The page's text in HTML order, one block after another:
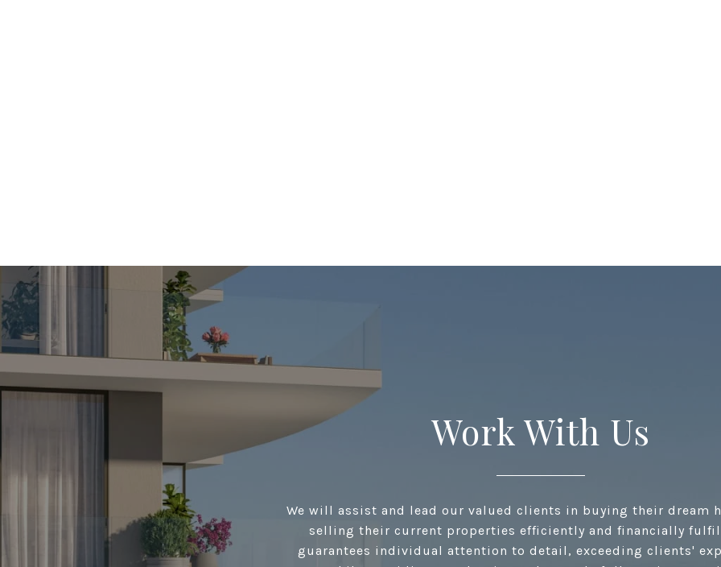
Work With Us
We will assist and lead our valued clients in buying their dream
selling their current properties efficiently and financially
guarantees individual attention to detail, exceeding clients'